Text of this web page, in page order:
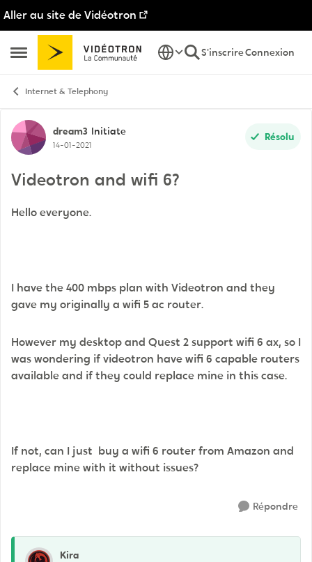
Aller au site de Vidéotron
Ouvrir Menu Latéral
Passer au contenu
S'inscrireConnexion
Internet & Telephony
Discussion de forum
dream3 Initiate
14-01-2021
Résolu
Videotron and wifi 6?
Hello everyone.
I have the 400 mbps plan with Videotron and they
gave my originally a wifi 5 ac router.
However my desktop and Quest 2 support wifi 6 ax, so I
was wondering if videotron have wifi 6 capable routers
available and if they could replace mine in this case.
If not, can I just buy a wifi 6 router from Amazon and
replace mine with it without issues?
Répondre
Kira